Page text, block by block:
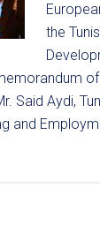
the
Said Aydi,
and